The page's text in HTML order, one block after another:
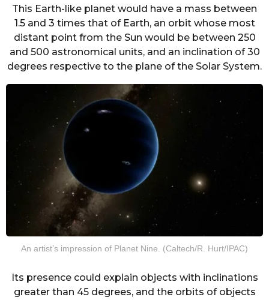
This Earth-like planet would have a mass between
1.5 and 3 times that of Earth, an orbit whose most
distant point from the Sun would be between 250
and 500 astronomical units, and an inclination of 30
degrees respective to the plane of the Solar System.
An artist’s impression of Planet Nine. (Caltech/R. Hurt/IPAC)
Its presence could explain objects with inclinations
greater than 45 degrees, and the orbits of objects